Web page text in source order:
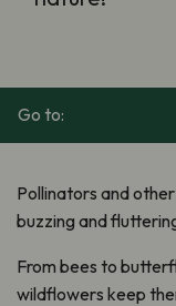
Go to:
Pollinators and
buzzing and
From bees to
wildflowers keep